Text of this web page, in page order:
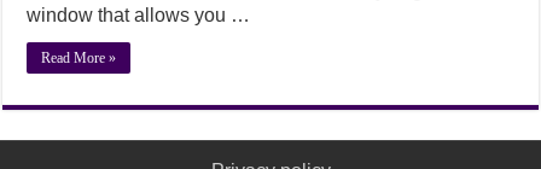
window that allows you …
Read More »